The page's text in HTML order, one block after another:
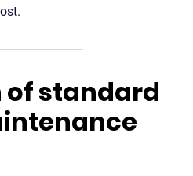
of standard